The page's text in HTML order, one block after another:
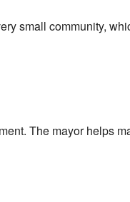
small community,
The mayor helps